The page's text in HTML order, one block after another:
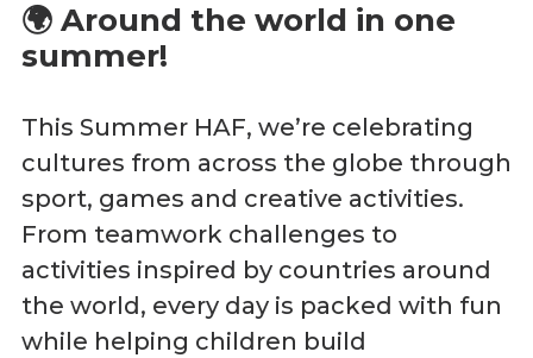
🌍 Around the world in one
summer!
This Summer HAF, we’re celebrating
cultures from across the globe through
sport, games and creative activities.
From teamwork challenges to
activities inspired by countries around
the world, every day is packed with fun
while helping children build